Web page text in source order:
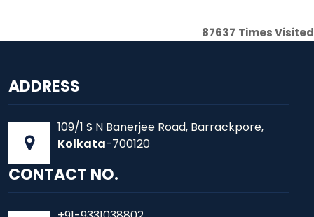
87637 Times Visited
ADDRESS
109/1 S N Banerjee Road, Barrackpore,
Kolkata-700120
CONTACT NO.